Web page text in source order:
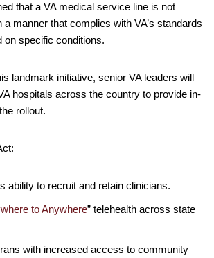
that a VA medical service line is not
a manner that complies with VA’s standards
on specific conditions.
landmark initiative, senior VA leaders will
hospitals across the country to provide in-
rollout.
ability to recruit and retain clinicians.
to Anywhere” telehealth across state
with increased access to community